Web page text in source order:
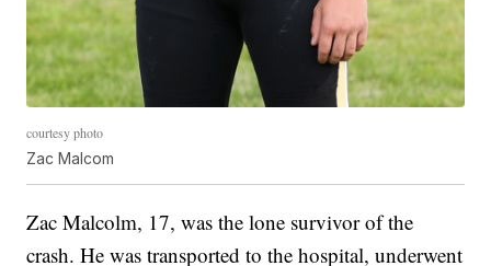
courtesy photo
Zac Malcom
Zac Malcolm, 17, was the lone survivor of the
crash. He was transported to the hospital, underwent